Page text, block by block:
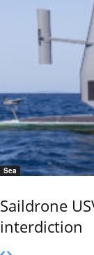
Sea
Saildrone
interdiction